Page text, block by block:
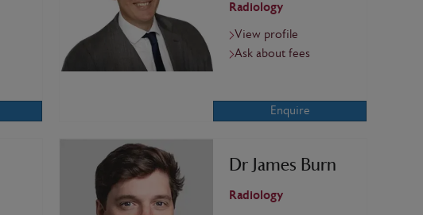
Radiology
View profile
Ask about fees
Enquire
Dr James Burn
Radiology